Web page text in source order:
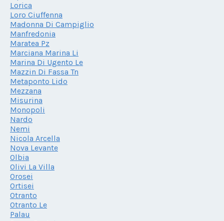
Lorica
Loro Ciuffenna
Madonna Di Campiglio
Manfredonia
Maratea Pz
Marciana Marina Li
Marina Di Ugento Le
Mazzin Di Fassa Tn
Metaponto Lido
Mezzana
Misurina
Monopoli
Nardo
Nemi
Nicola Arcella
Nova Levante
Olbia
Olivi La Villa
Orosei
Ortisei
Otranto
Otranto Le
Palau